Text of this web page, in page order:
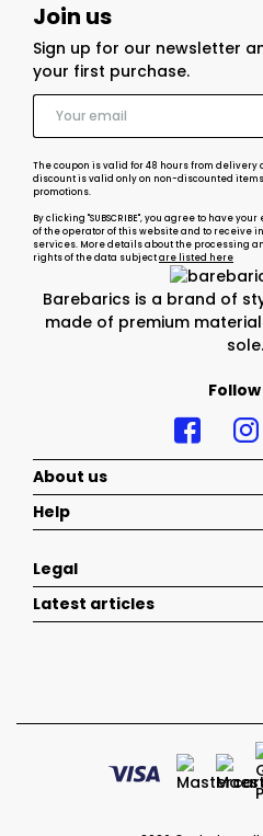
Barebarics is a brand of
made of premium
sole.
Join us
Sign up for our newsletter
your first purchase.
The coupon is valid for 48 hours from
discount is valid only on non-discounted
promotions.
By clicking "SUBSCRIBE", you agree to have
of the operator of this website and to receive
services. More details about the processing
rights of the data subjectare listed here
About us
Help
Legal
Latest articles